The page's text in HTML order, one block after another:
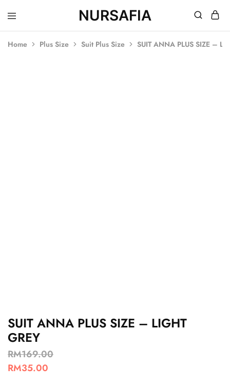
NURSAFIA
Nursafia
Truly
Home Plus Size Suit Plus Size SUIT ANNA PLUS SIZE –
SUIT ANNA PLUS SIZE – LIGHT
GREY
RM169.00
RM35.00